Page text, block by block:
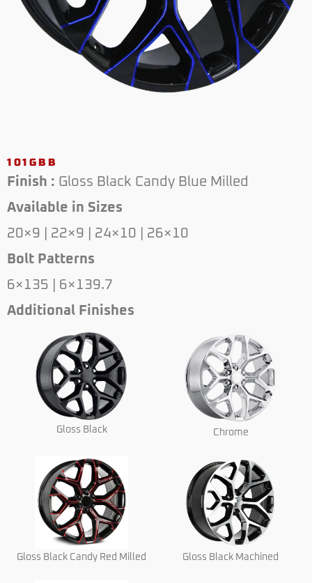
101GBB
Finish : Gloss Black Candy Blue Milled
Available in Sizes
20×9 | 22×9 | 24×10 | 26×10
Bolt Patterns
6×135 | 6×139.7
Additional Finishes
Gloss Black Chrome
Gloss Black Candy Red Milled Gloss Black Machined